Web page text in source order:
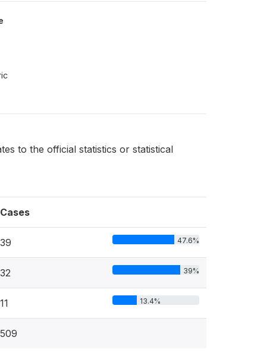
to the official statistics or statistical
Cases
39 47.6%
32 39%
11 13.4%
509